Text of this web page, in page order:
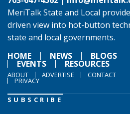
MeriTalk State and Local
driven view into hot-button
state and local governments.
HOME
NEWS BLOGS
EVENTS RESOURCES
ABOUT ADVERTISE CONTACT
PRIVACY
SUBSCRIBE